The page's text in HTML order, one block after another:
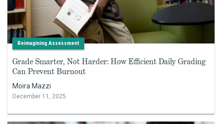
Reimagining Assessment
Grade Smarter, Not Harder: How Efficient Daily Grading
Can Prevent Burnout
Moira Mazzi
December 11, 2025